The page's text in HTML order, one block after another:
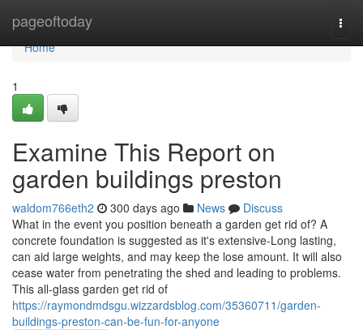
pageoftoday
Home
Home
1
Examine This Report on
garden buildings preston
waldom766eth2 300 days ago News
Discuss
What in the event you position beneath a garden get rid of? A
concrete foundation is suggested as it's extensive-Long lasting,
can aid large weights, and may keep the lose amount. It will also
cease water from penetrating the shed and leading to problems.
This all-glass garden get rid of
https://raymondmdsgu.wizzardsblog.com/35360711/garden-
buildings-preston-can-be-fun-for-anyone